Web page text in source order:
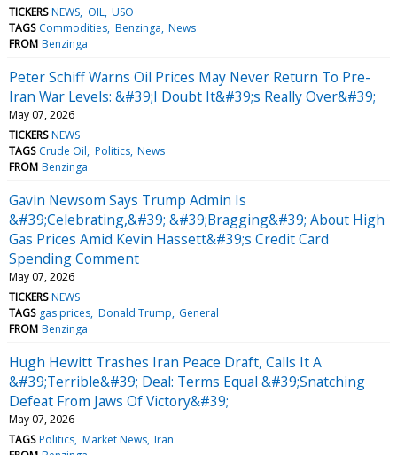
TICKERS NEWS OIL USO
TAGS Commodities Benzinga News
FROM Benzinga
Peter Schiff Warns Oil Prices May Never Return To Pre-
Iran War Levels: &#39;I Doubt It&#39;s Really Over&#39;
May 07, 2026
TICKERS NEWS
TAGS Crude Oil Politics News
FROM Benzinga
Gavin Newsom Says Trump Admin Is
&#39;Celebrating,&#39; &#39;Bragging&#39; About High
Gas Prices Amid Kevin Hassett&#39;s Credit Card
Spending Comment
May 07, 2026
TICKERS NEWS
TAGS gas prices Donald Trump General
FROM Benzinga
Hugh Hewitt Trashes Iran Peace Draft, Calls It A
&#39;Terrible&#39; Deal: Terms Equal &#39;Snatching
Defeat From Jaws Of Victory&#39;
May 07, 2026
TAGS Politics Market News Iran